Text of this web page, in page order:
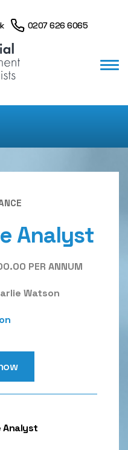
0207 626 6065
Analyst
PER ANNUM
Watson
Analyst